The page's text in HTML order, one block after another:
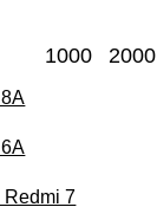
1000 2000
Redmi 7